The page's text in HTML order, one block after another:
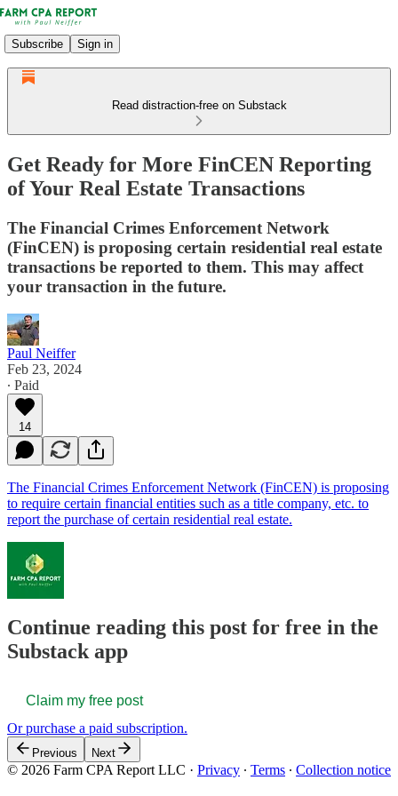
Subscribe Sign in
Read distraction-free on Substack
Get Ready for More FinCEN Reporting
of Your Real Estate Transactions
The Financial Crimes Enforcement Network
(FinCEN) is proposing certain residential real estate
transactions be reported to them. This may affect
your transaction in the future.
Paul Neiffer
Feb 23, 2024
∙ Paid
14
The Financial Crimes Enforcement Network (FinCEN) is proposing
to require certain financial entities such as a title company, etc. to
report the purchase of certain residential real estate.
Continue reading this post for free in the
Substack app
Claim my free post
Or purchase a paid subscription.
Previous Next
© 2026 Farm CPA Report LLC · Privacy ∙ Terms ∙ Collection notice